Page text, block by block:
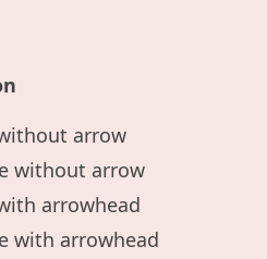
arrow
without arrow
arrowhead
with arrowhead